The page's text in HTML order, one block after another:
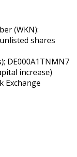
(WKN):
shares
DE000A1TNMN7
increase)
Exchange